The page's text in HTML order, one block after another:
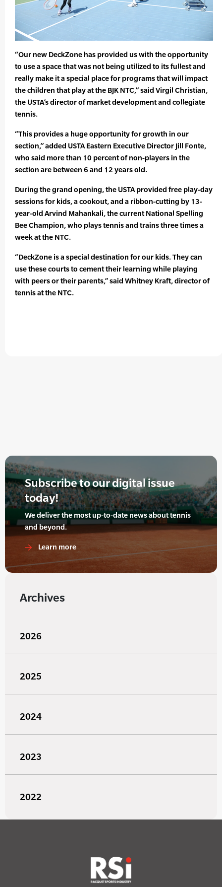
“Our new DeckZone has provided us with the opportunity
to use a space that was not being utilized to its fullest and
really make it a special place for programs that will impact
the children that play at the BJK NTC,” said Virgil Christian,
the USTA’s director of market development and collegiate
tennis.
“This provides a huge opportunity for growth in our
section,” added USTA Eastern Executive Director Jill Fonte,
who said more than 10 percent of non-players in the
section are between 6 and 12 years old.
During the grand opening, the USTA provided free play-day
sessions for kids, a cookout, and a ribbon-cutting by 13-
year-old Arvind Mahankali, the current National Spelling
Bee Champion, who plays tennis and trains three times a
week at the NTC.
“DeckZone is a special destination for our kids. They can
use these courts to cement their learning while playing
with peers or their parents,” said Whitney Kraft, director of
tennis at the NTC.
Subscribe to our digital issue
today!
We deliver the most up-to-date news about tennis
and beyond.
Learn more
Archives
2026
2025
2024
2023
2022